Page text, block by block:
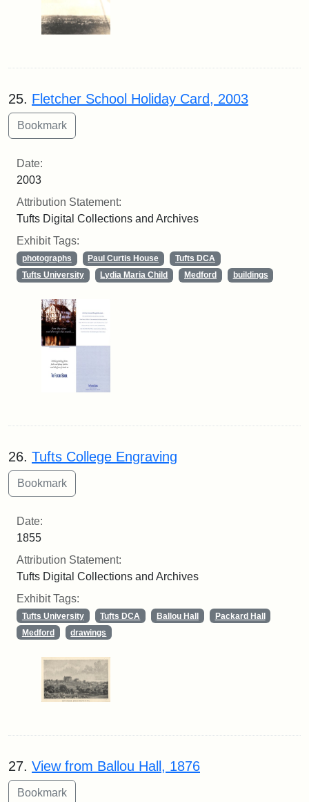
25. Fletcher School Holiday Card, 2003
Date:
2003
Attribution Statement:
Tufts Digital Collections and Archives
Exhibit Tags:
photographs Paul Curtis House
Tufts DCA
Tufts University
Lydia Maria Child Medford buildings
26. Tufts College Engraving
Date:
1855
Attribution Statement:
Tufts Digital Collections and Archives
Exhibit Tags:
Tufts University Tufts DCA Ballou Hall
Packard Hall
Medford
drawings
27. View from Ballou Hall, 1876